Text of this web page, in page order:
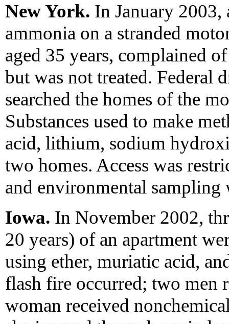
New York. In January
ammonia on a stranded
aged 35 years, complained
but was not treated. Federal
searched the homes of the
Substances used to make
acid, lithium, sodium
two homes. Access was
and environmental sampling
Iowa. In November 2002,
20 years) of an apartment
using ether, muriatic acid,
flash fire occurred; two men
woman received